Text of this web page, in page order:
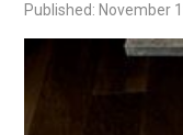
Published: November